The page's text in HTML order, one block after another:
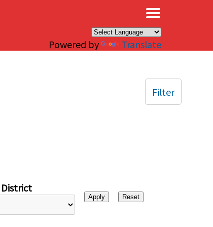
Powered by Translate
District
Filter